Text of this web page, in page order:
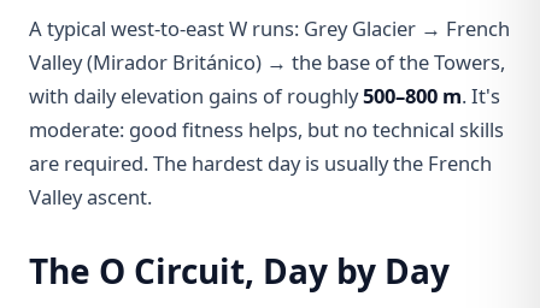
A typical west-to-east W runs: Grey Glacier → French
Valley (Mirador Británico) → the base of the Towers,
with daily elevation gains of roughly500–800 m. It's
moderate: good fitness helps, but no technical skills
are required. The hardest day is usually the French
Valley ascent.
The O Circuit, Day by Day